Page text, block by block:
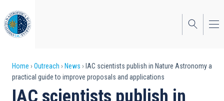
to
main
content
Breadcrumb
Home Outreach News
IAC scientists publish in Nature Astronomy a
practical guide to improve proposals and applications
IAC scientists publish in